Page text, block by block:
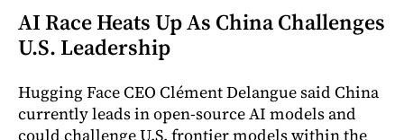
AI Race Heats Up As China Challenges
U.S. Leadership
Hugging Face CEO Clément Delangue said China
currently leads in open-source AI models and
could challenge U.S. frontier models within the